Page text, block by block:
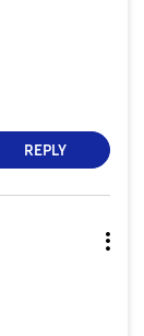
REPLY